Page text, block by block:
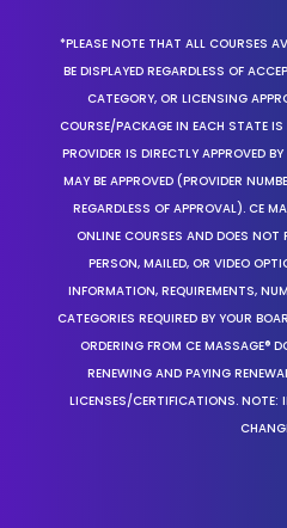
*PLEASE NOTE THAT ALL COURSES
BE DISPLAYED REGARDLESS OF
CATEGORY, OR LICENSING
COURSE/PACKAGE IN EACH STATE
PROVIDER IS DIRECTLY APPROVED
MAY BE APPROVED (PROVIDER
REGARDLESS OF APPROVAL). CE
ONLINE COURSES AND DOES NOT
PERSON, MAILED, OR VIDEO
INFORMATION, REQUIREMENTS,
CATEGORIES REQUIRED BY YOUR
ORDERING FROM CE MASSAGE®
RENEWING AND PAYING
LICENSES/CERTIFICATIONS.